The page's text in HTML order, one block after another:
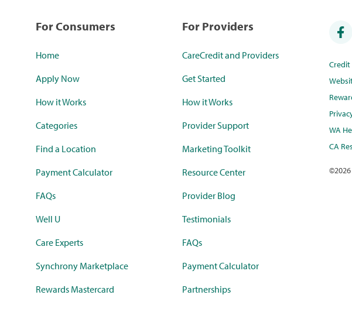
For Consumers
Home
Apply Now
How it Works
Categories
Find a Location
Payment Calculator
FAQs
Well U
Care Experts
Synchrony Marketplace
Rewards Mastercard
For Providers
CareCredit and Providers
Get Started
How it Works
Provider Support
Marketing Toolkit
Resource Center
Provider Blog
Testimonials
FAQs
Payment Calculator
Partnerships
WA
CA
©